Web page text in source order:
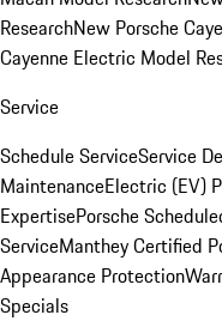
ResearchNew Porsche
Cayenne Electric Model
Service
Schedule ServiceService
MaintenanceElectric (EV)
ExpertisePorsche
ServiceManthey Certified
Appearance Protection
Specials